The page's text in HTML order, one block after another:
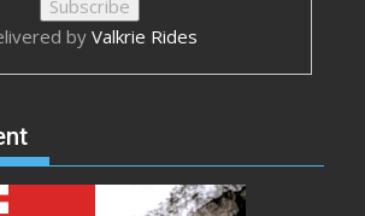
byValkrie Rides